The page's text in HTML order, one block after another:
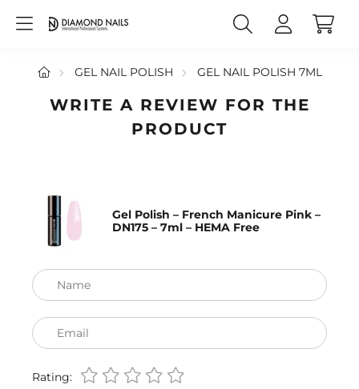
GEL NAIL POLISH GEL NAIL POLISH 7ML
WRITE A REVIEW FOR THE
PRODUCT
Gel Polish – French Manicure Pink –
DN175 – 7ml – HEMA Free
Name
Email
Rating: